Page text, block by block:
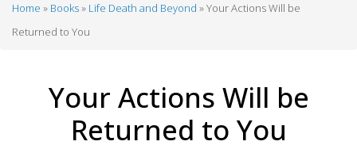
Breadcrumb
Home Books Life Death and Beyond
Your Actions Will be
Returned to You
Your Actions Will be
Returned to You